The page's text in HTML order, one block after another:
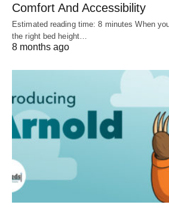
Comfort And Accessibility
Estimated reading time: 8 minutes When
the right bed height…
8 months ago